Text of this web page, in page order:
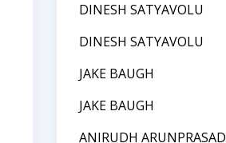
DINESH SATYAVOLU
DINESH SATYAVOLU
JAKE BAUGH
JAKE BAUGH
ANIRUDH ARUNPRASAD